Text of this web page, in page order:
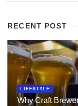
RECENT POST
LIFESTYLE
Why Craft